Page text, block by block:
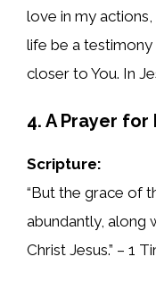
love in my
life be a
closer to You. In
4. A Prayer for
Scripture:
“But the grace of
abundantly, along
Christ Jesus.” – 1